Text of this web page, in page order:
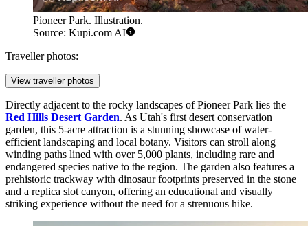
Pioneer Park. Illustration.
Source: Kupi.com AI
Traveller photos:
View traveller photos
Directly adjacent to the rocky landscapes of Pioneer Park lies the
Red Hills Desert Garden. As Utah's first desert conservation
garden, this 5-acre attraction is a stunning showcase of water-
efficient landscaping and local botany. Visitors can stroll along
winding paths lined with over 5,000 plants, including rare and
endangered species native to the region. The garden also features a
prehistoric trackway with dinosaur footprints preserved in the stone
and a replica slot canyon, offering an educational and visually
striking experience without the need for a strenuous hike.